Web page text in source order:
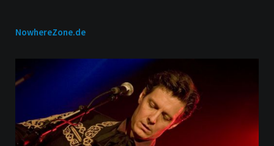
NowhereZone.de